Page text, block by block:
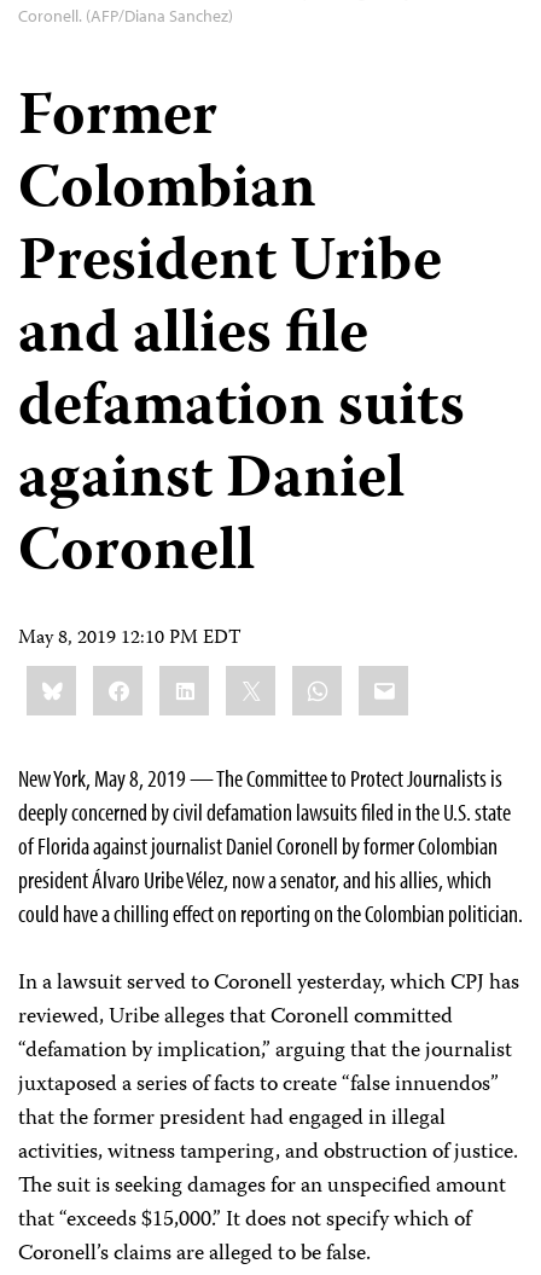
Coronell. (AFP/Diana Sanchez)
Former
Colombian
President Uribe
and allies file
defamation suits
against Daniel
Coronell
May 8, 2019 12:10 PM EDT
Share
this:BlueskyFacebookLinkedIn WhatsApp
Email
New York, May 8, 2019 — The Committee to Protect Journalists is
deeply concerned by civil defamation lawsuits filed in the U.S. state
of Florida against journalist Daniel Coronell by former Colombian
presidentÁlvaro Uribe Vélez, now a senator, and his allies, which
could have a chilling effect on reporting on the Colombian politician.
In a lawsuit served to Coronell yesterday, which CPJ has
reviewed, Uribe alleges that Coronell committed
“defamation by implication,” arguing that the journalist
juxtaposed a series of facts to create “false innuendos”
that the former president had engaged in illegal
activities, witness tampering, and obstruction of justice.
The suit is seeking damages for an unspecified amount
that “exceeds $15,000.” It does not specify which of
Coronell’s claims are alleged to be false.